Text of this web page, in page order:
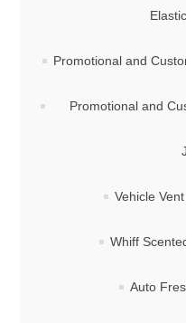
Promotional and
Promotional and
Vehicle
Whiff
Auto